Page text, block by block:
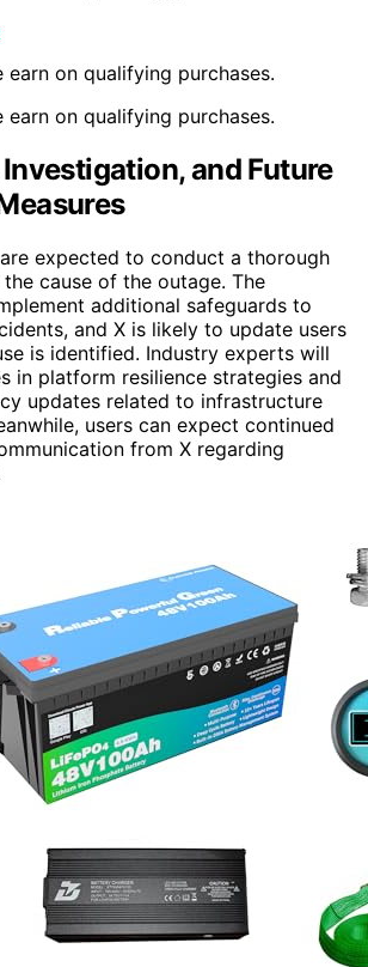
earn on qualifying purchases.
earn on qualifying purchases.
and Future
expected to conduct a thorough
cause of the outage. The
additional safeguards to
and X is likely to update users
is identified. Industry experts will
in platform resilience strategies and
updates related to infrastructure
users can expect continued
from X regarding